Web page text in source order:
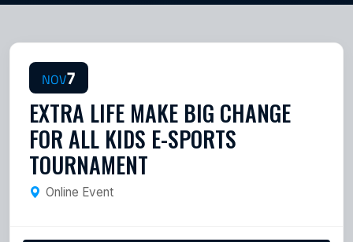
NOV7
EXTRA LIFE MAKE BIG CHANGE
FOR ALL KIDS E-SPORTS
TOURNAMENT
Online Event